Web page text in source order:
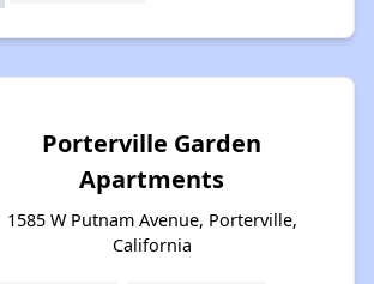
Porterville Garden
Apartments
1585 W Putnam Avenue, Porterville,
California